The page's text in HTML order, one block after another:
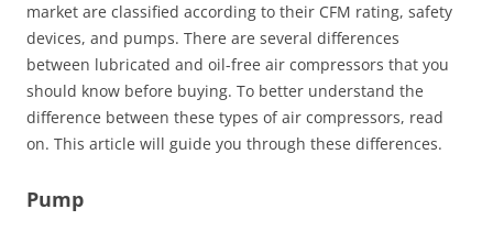
market are classified according to their CFM rating, safety
devices, and pumps. There are several differences
between lubricated and oil-free air compressors that you
should know before buying. To better understand the
difference between these types of air compressors, read
on. This article will guide you through these differences.
Pump